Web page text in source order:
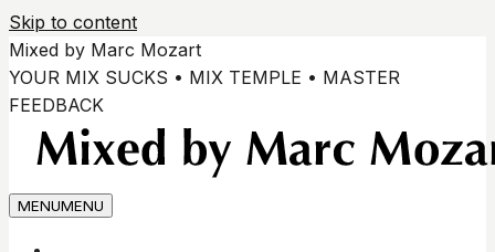
Skip to content
Mixed by Marc Mozart
YOUR MIX SUCKS • MIX TEMPLE • MASTER
FEEDBACK
MENUMENU